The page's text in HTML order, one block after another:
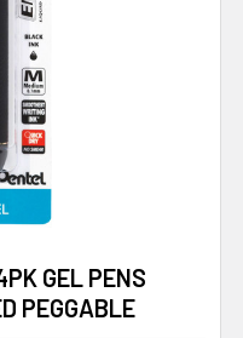
GEL PENS
PEGGABLE